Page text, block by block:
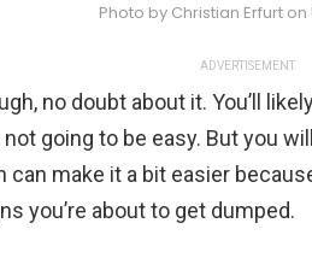
Photo by Christian Erfurt
ADVERTISEMENT
no doubt about it. You’ll
not going to be easy. But you
can make it a bit easier
you’re about to get dumped.